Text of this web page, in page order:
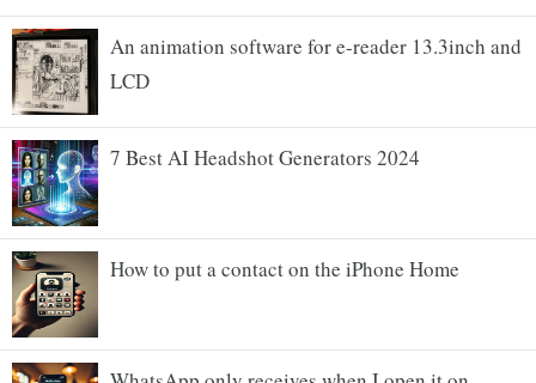
An animation software for e-reader 13.3inch and
LCD
7 Best AI Headshot Generators 2024
How to put a contact on the iPhone Home